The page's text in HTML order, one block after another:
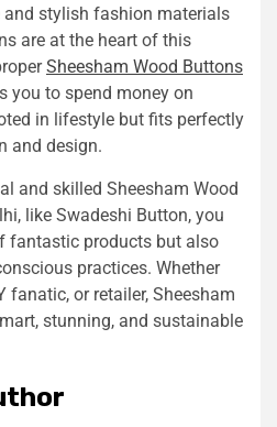
stylish fashion materials
are at the heart of this
Sheesham Wood Buttons
you to spend money on
in lifestyle but fits perfectly
and design.
and skilled Sheesham Wood
like Swadeshi Button, you
fantastic products but also
practices. Whether
fanatic, or retailer, Sheesham
stunning, and sustainable